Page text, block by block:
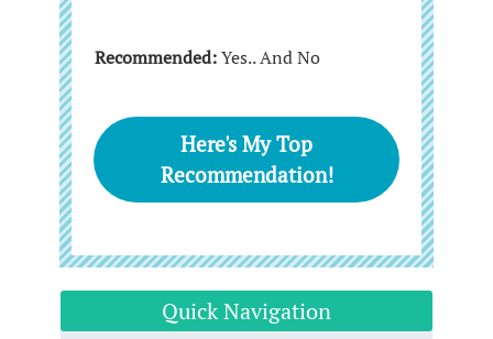
Recommended:Yes.. And No
Here's My Top
Recommendation!
Quick Navigation